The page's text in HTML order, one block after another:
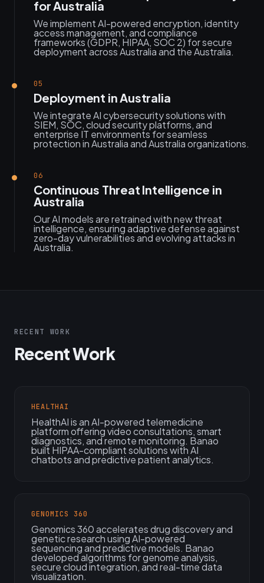
for Australia
We implement AI-powered encryption, identity
access management, and compliance
frameworks (GDPR, HIPAA, SOC 2) for secure
deployment across Australia and the Australia.
05
Deployment in Australia
We integrate AI cybersecurity solutions with
SIEM, SOC, cloud security platforms, and
enterprise IT environments for seamless
protection in Australia and Australia organizations.
06
Continuous Threat Intelligence in
Australia
Our AI models are retrained with new threat
intelligence, ensuring adaptive defense against
zero-day vulnerabilities and evolving attacks in
Australia.
RECENT WORK
Recent Work
HEALTHAI
HealthAI is an AI-powered telemedicine
platform offering video consultations, smart
diagnostics, and remote monitoring. Banao
built HIPAA-compliant solutions with AI
chatbots and predictive patient analytics.
GENOMICS 360
Genomics 360 accelerates drug discovery and
genetic research using AI-powered
sequencing and predictive models. Banao
developed algorithms for genome analysis,
secure cloud integration, and real-time data
visualization.